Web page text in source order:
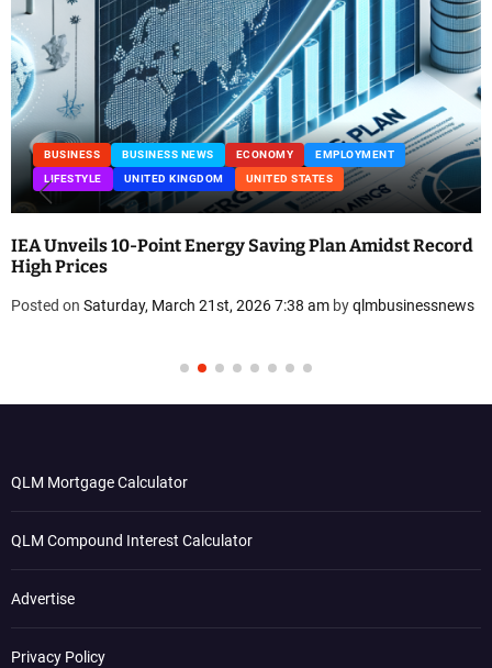
NEWS ECONOMY
EMPLOYMENT
KINGDOM
UNITED STATES
Energy Saving Plan Amidst Record
March 21st, 2026 7:38 am byqlmbusinessnews
BUSINESS
UNITED KINGDOM
Eco-Friendly
Posted onFriday,
QLM Mortgage Calculator
QLM Compound Interest Calculator
Advertise
Privacy Policy